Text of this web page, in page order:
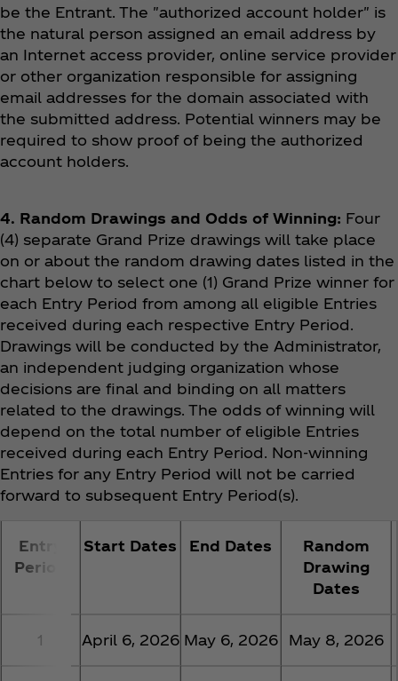
be the Entrant. The "authorized account holder" is
the natural person assigned an email address by
an Internet access provider, online service provider
or other organization responsible for assigning
email addresses for the domain associated with
the submitted address. Potential winners may be
required to show proof of being the authorized
account holders.
4. Random Drawings and Odds of Winning: Four
(4) separate Grand Prize drawings will take place
on or about the random drawing dates listed in the
chart below to select one (1) Grand Prize winner for
each Entry Period from among all eligible Entries
received during each respective Entry Period.
Drawings will be conducted by the Administrator,
an independent judging organization whose
decisions are final and binding on all matters
related to the drawings. The odds of winning will
depend on the total number of eligible Entries
received during each Entry Period. Non-winning
Entries for any Entry Period will not be carried
forward to subsequent Entry Period(s).
Entry
Period
Start Dates End Dates
Random
Drawing
Dates
1 April 6, 2026 May 6, 2026 May 8, 2026